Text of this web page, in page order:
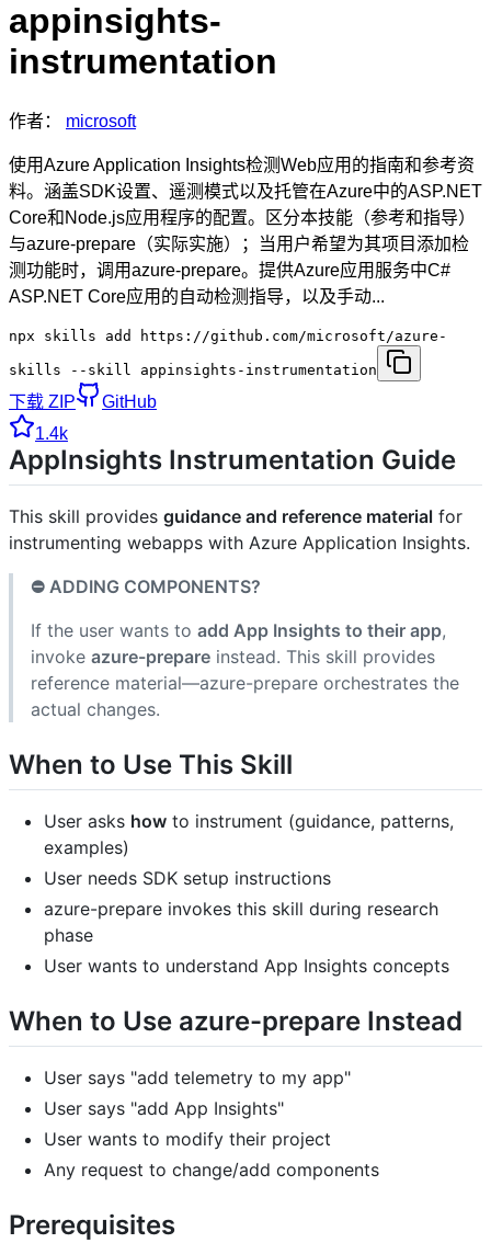
appinsights-
instrumentation
作者： microsoft
使用Azure Application Insights检测Web应用的指南和参考资
料。涵盖SDK设置、遥测模式以及托管在Azure中的ASP.NET
Core和Node.js应用程序的配置。区分本技能（参考和指导）
与azure-prepare（实际实施）；当用户希望为其项目添加检
测功能时，调用azure-prepare。提供Azure应用服务中C#
ASP.NET Core应用的自动检测指导，以及手动...
npx skills add https://github.com/microsoft/azure-
skills --skill appinsights-instrumentation
下载 ZIP
GitHub
1.4k
AppInsights Instrumentation Guide
This skill provides guidance and reference material for
instrumenting webapps with Azure Application Insights.
⛔ ADDING COMPONENTS?
If the user wants to add App Insights to their app,
invoke azure-prepare instead. This skill provides
reference material—azure-prepare orchestrates the
actual changes.
When to Use This Skill
User asks how to instrument (guidance, patterns,
examples)
User needs SDK setup instructions
azure-prepare invokes this skill during research
phase
User wants to understand App Insights concepts
When to Use azure-prepare Instead
User says "add telemetry to my app"
User says "add App Insights"
User wants to modify their project
Any request to change/add components
Prerequisites